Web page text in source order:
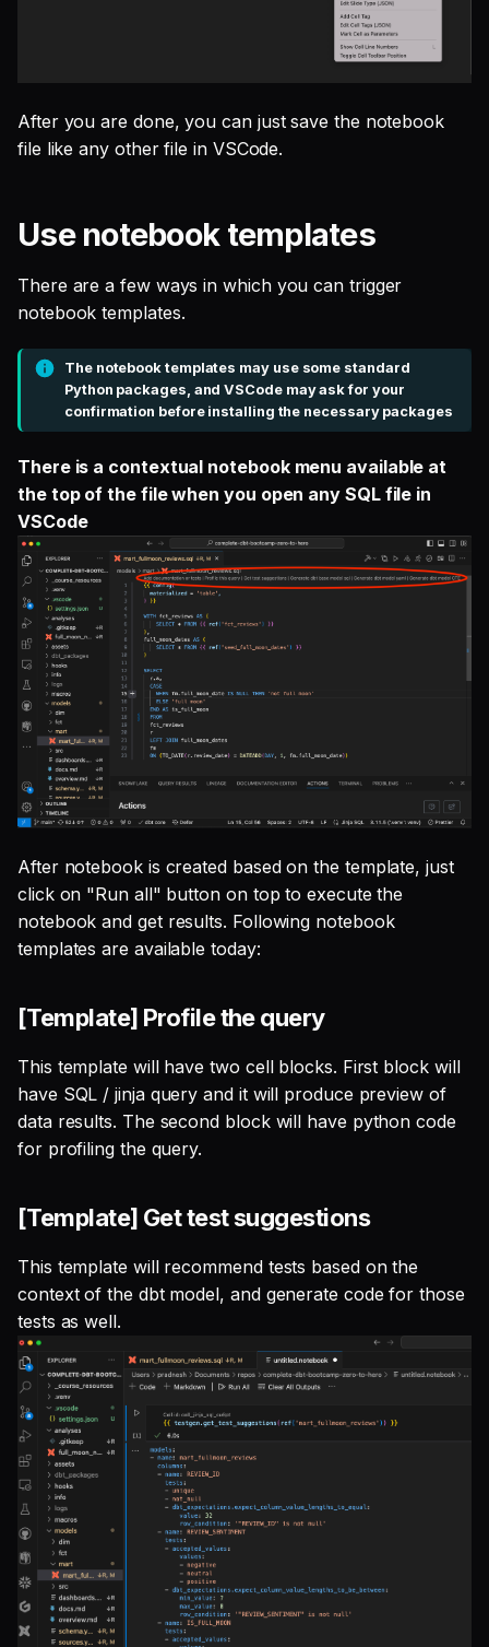
After you are done, you can just save the notebook
file like any other file in VSCode.
Use notebook templates
There are a few ways in which you can trigger
notebook templates.
The notebook templates may use some standard
Python packages, and VSCode may ask for your
confirmation before installing the necessary packages
There is a contextual notebook menu available at
the top of the file when you open any SQL file in
VSCode
After notebook is created based on the template, just
click on "Run all" button on top to execute the
notebook and get results. Following notebook
templates are available today:
[Template] Profile the query
This template will have two cell blocks. First block will
have SQL / jinja query and it will produce preview of
data results. The second block will have python code
for profiling the query.
[Template] Get test suggestions
This template will recommend tests based on the
context of the dbt model, and generate code for those
tests as well.